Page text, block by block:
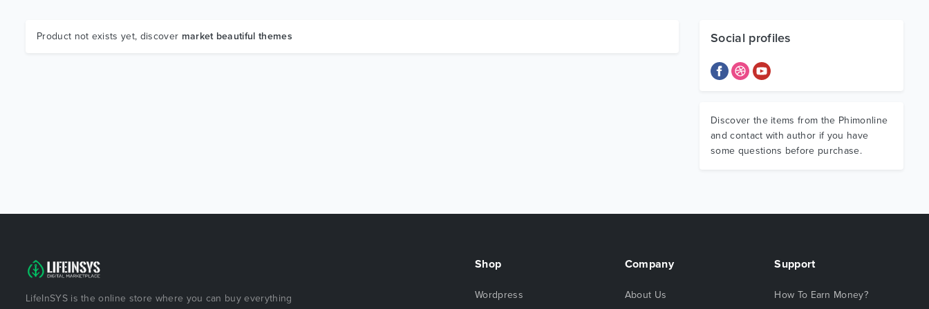
Product not exists yet, discover market beautiful themes Social profiles
Discover the items from the Phimonline
and contact with author if you have
some questions before purchase.
LifeInSYS is the online store where you can buy everything
Shop
Wordpress
Company
About Us
Support
How To Earn Money?